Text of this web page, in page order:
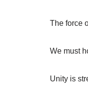
The force
We must
Unity is